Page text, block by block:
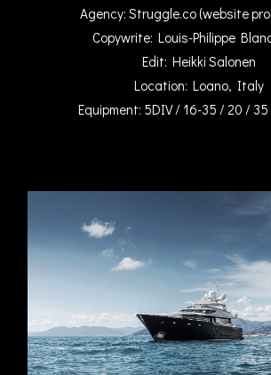
Agency: Struggle.co (website
Copywrite: Louis-Philippe
Edit: Heikki Salonen
Location: Loano, Italy
Equipment: 5DIV / 16-35 / 20 /